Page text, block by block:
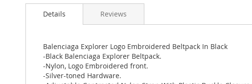
to
images
gallery
Details
Balenciaga Explorer Logo Embroidered Beltpack In Black
-Black Balenciaga Explorer Beltpack.
-Nylon, Logo Embroidered front.
-Silver-toned Hardware.
Reviews